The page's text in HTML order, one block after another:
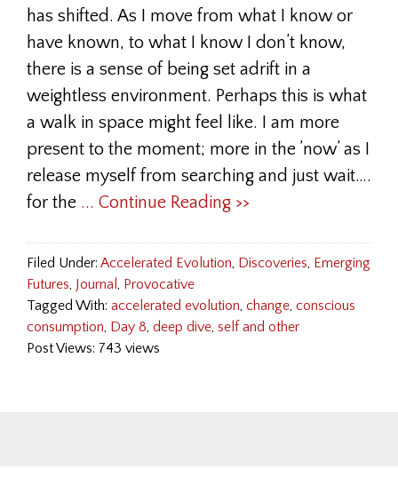
has shifted. As I move from what I know or
have known, to what I know I don’t know,
there is a sense of being set adrift in a
weightless environment. Perhaps this is what
a walk in space might feel like. I am more
present to the moment; more in the ’now’ as I
release myself from searching and just wait….
for the ... Continue Reading >>
Filed Under: Accelerated Evolution, Discoveries, Emerging
Futures, Journal , Provocative
Tagged With: accelerated evolution, change, conscious
consumption, Day 8, deep dive, self and other
Post Views: 743 views